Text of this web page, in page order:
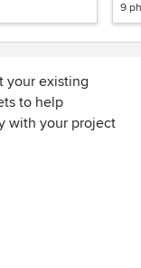
9
your existing
to help
with your project
you.
and operated,
skilled